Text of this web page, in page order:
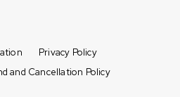
Privacy Policy
and Cancellation Policy